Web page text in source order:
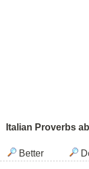
Italian Proverbs
Better